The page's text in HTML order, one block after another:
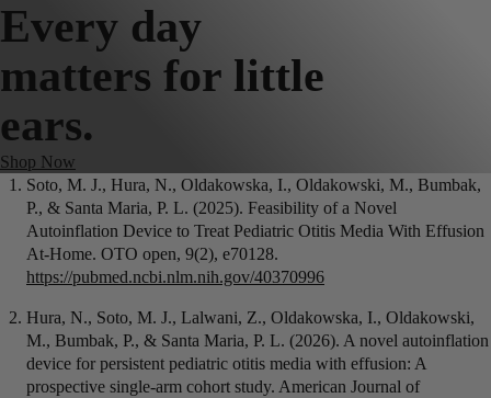
Every day
matters for little
ears.
Shop Now
Soto, M. J., Hura, N., Oldakowska, I., Oldakowski, M., Bumbak,
P., & Santa Maria, P. L. (2025). Feasibility of a Novel
Autoinflation Device to Treat Pediatric Otitis Media With Effusion
At-Home. OTO open, 9(2), e70128.
https://pubmed.ncbi.nlm.nih.gov/40370996
Hura, N., Soto, M. J., Lalwani, Z., Oldakowska, I., Oldakowski,
M., Bumbak, P., & Santa Maria, P. L. (2026). A novel autoinflation
device for persistent pediatric otitis media with effusion: A
prospective single-arm cohort study. American Journal of